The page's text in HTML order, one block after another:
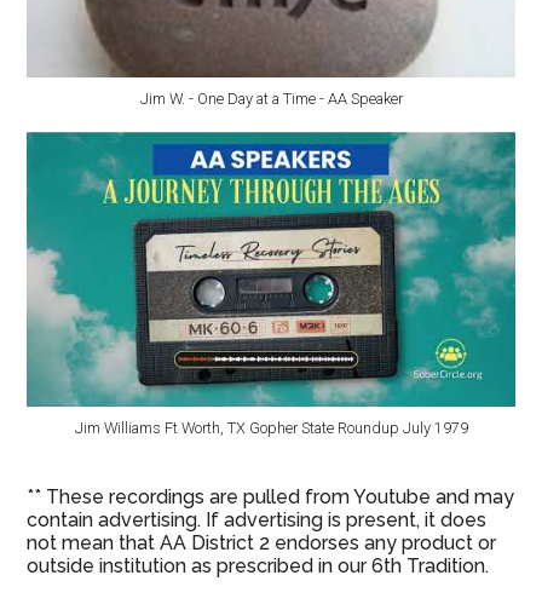
Jim W. - One Day at a Time - AA Speaker
Jim Williams Ft Worth, TX Gopher State Roundup July 1979
** These recordings are pulled from Youtube and may
contain advertising. If advertising is present, it does
not mean that AA District 2 endorses any product or
outside institution as prescribed in our 6th Tradition.